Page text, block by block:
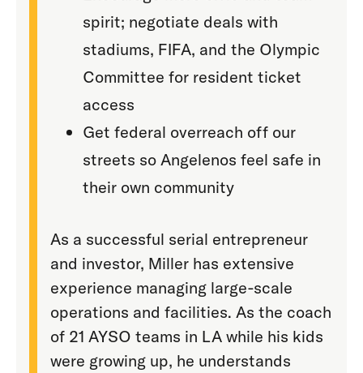
spirit; negotiate deals with
stadiums, FIFA, and the Olympic
Committee for resident ticket
access
Get federal overreach off our
streets so Angelenos feel safe in
their own community
As a successful serial entrepreneur
and investor, Miller has extensive
experience managing large-scale
operations and facilities. As the coach
of 21 AYSO teams in LA while his kids
were growing up, he understands